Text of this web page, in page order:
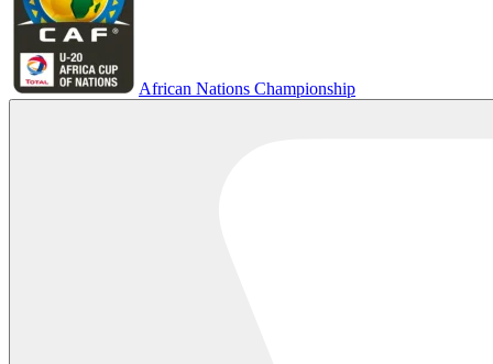
African Nations Championship